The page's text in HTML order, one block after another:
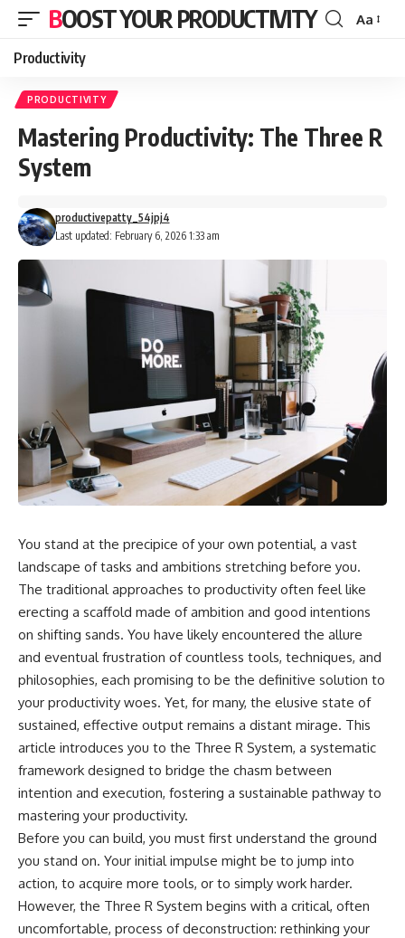
BOOST YOUR PRODUCTIVITY
Font
Aa
Productivity
PRODUCTIVITY
Mastering Productivity: The Three R
System
Last updated: February 6, 2026 1:33 am
productivepatty_54jpj4
You stand at the precipice of your own potential, a vast
landscape of tasks and ambitions stretching before you.
The traditional approaches to productivity often feel like
erecting a scaffold made of ambition and good intentions
on shifting sands. You have likely encountered the allure
and eventual frustration of countless tools, techniques, and
philosophies, each promising to be the definitive solution to
your productivity woes. Yet, for many, the elusive state of
sustained, effective output remains a distant mirage. This
article introduces you to the Three R System, a systematic
framework designed to bridge the chasm between
intention and execution, fostering a sustainable pathway to
mastering your productivity.
Before you can build, you must first understand the ground
you stand on. Your initial impulse might be to jump into
action, to acquire more tools, or to simply work harder.
However, the Three R System begins with a critical, often
uncomfortable, process of deconstruction: rethinking your